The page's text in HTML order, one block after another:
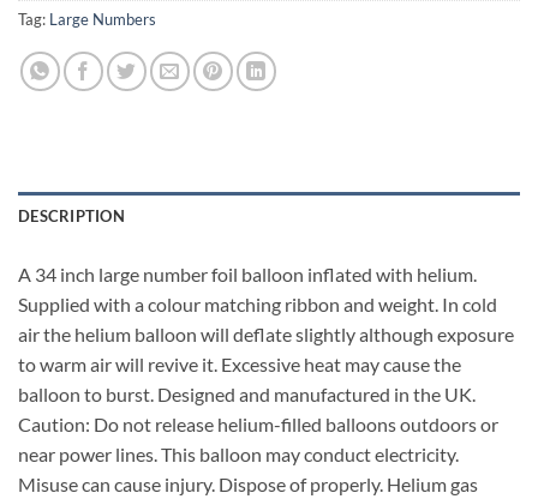
Tag: Large Numbers
DESCRIPTION
A 34 inch large number foil balloon inflated with helium.
Supplied with a colour matching ribbon and weight. In cold
air the helium balloon will deflate slightly although exposure
to warm air will revive it. Excessive heat may cause the
balloon to burst. Designed and manufactured in the UK.
Caution: Do not release helium-filled balloons outdoors or
near power lines. This balloon may conduct electricity.
Misuse can cause injury. Dispose of properly. Helium gas